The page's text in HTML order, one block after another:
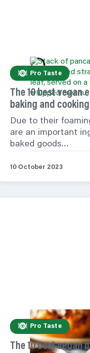
Pro Taste
The 10 best vegan
baking and cooking
Due to their
are an important
baked goods…
10 October 2023
Pro Taste
The 10 best vegan